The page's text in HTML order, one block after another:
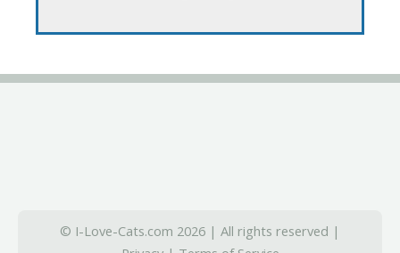
© I-Love-Cats.com 2026 | All rights reserved |